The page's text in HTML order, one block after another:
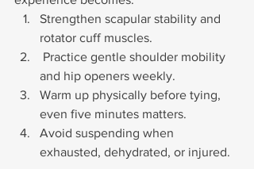
Strengthen scapular stability and
rotator cuff muscles.
and hip openers weekly.
Warm up physically before tying,
even five minutes matters.
Avoid suspending when
exhausted, dehydrated, or injured.